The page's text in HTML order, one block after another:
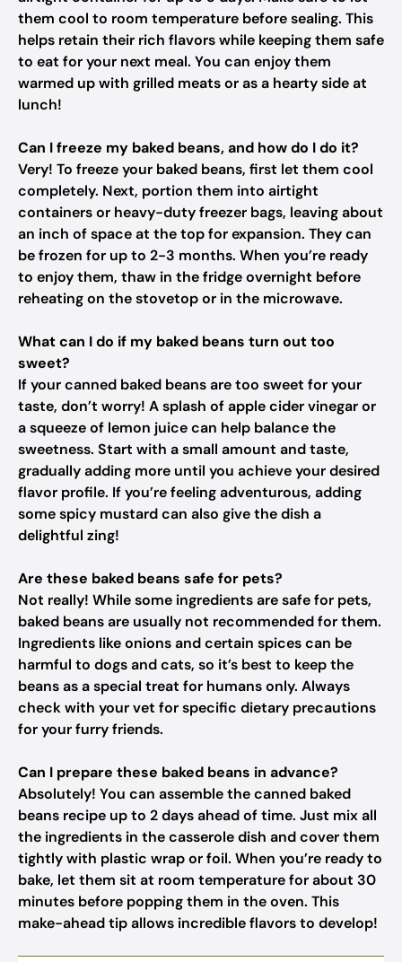
them cool to room temperature before sealing. This
helps retain their rich flavors while keeping them safe
to eat for your next meal. You can enjoy them
warmed up with grilled meats or as a hearty side at
lunch!
Can I freeze my baked beans, and how do I do it?
Very! To freeze your baked beans, first let them cool
completely. Next, portion them into airtight
containers or heavy-duty freezer bags, leaving about
an inch of space at the top for expansion. They can
be frozen for up to 2-3 months. When you’re ready
to enjoy them, thaw in the fridge overnight before
reheating on the stovetop or in the microwave.
What can I do if my baked beans turn out too
sweet?
If your canned baked beans are too sweet for your
taste, don’t worry! A splash of apple cider vinegar or
a squeeze of lemon juice can help balance the
sweetness. Start with a small amount and taste,
gradually adding more until you achieve your desired
flavor profile. If you’re feeling adventurous, adding
some spicy mustard can also give the dish a
delightful zing!
Are these baked beans safe for pets?
Not really! While some ingredients are safe for pets,
baked beans are usually not recommended for them.
Ingredients like onions and certain spices can be
harmful to dogs and cats, so it’s best to keep the
beans as a special treat for humans only. Always
check with your vet for specific dietary precautions
for your furry friends.
Can I prepare these baked beans in advance?
Absolutely! You can assemble the canned baked
beans recipe up to 2 days ahead of time. Just mix all
the ingredients in the casserole dish and cover them
tightly with plastic wrap or foil. When you’re ready to
bake, let them sit at room temperature for about 30
minutes before popping them in the oven. This
make-ahead tip allows incredible flavors to develop!